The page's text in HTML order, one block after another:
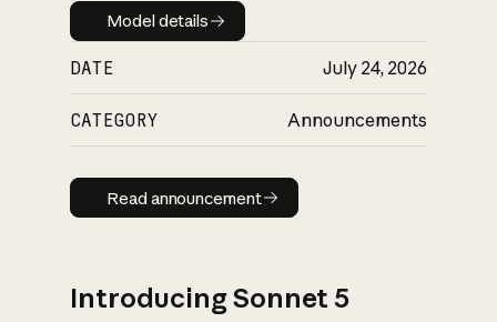
Model details
Model details
DATE July 24, 2026
CATEGORY Announcements
Read announcement
Read announcement
Introducing Sonnet 5